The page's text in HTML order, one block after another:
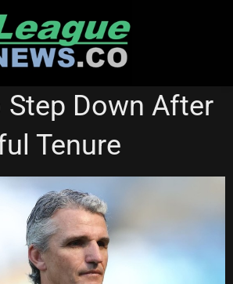
Step Down After
Tenure